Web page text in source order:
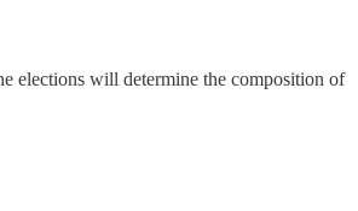
elections will determine the composition of